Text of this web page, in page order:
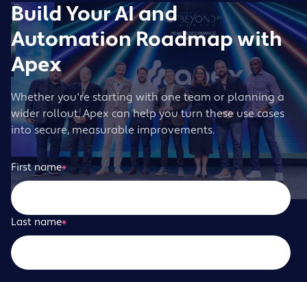
Build Your AI and
Automation Roadmap with
Apex
Whether you're starting with one team or planning a
wider rollout, Apex can help you turn these use cases
into secure, measurable improvements.
First name*
Last name*